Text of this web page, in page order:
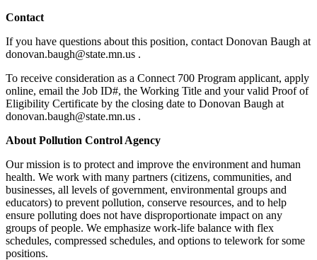
Contact
If you have questions about this position, contact Donovan Baugh at
donovan.baugh@state.mn.us .
To receive consideration as a Connect 700 Program applicant, apply
online, email the Job ID#, the Working Title and your valid Proof of
Eligibility Certificate by the closing date to Donovan Baugh at
donovan.baugh@state.mn.us .
About Pollution Control Agency
Our mission is to protect and improve the environment and human
health. We work with many partners (citizens, communities, and
businesses, all levels of government, environmental groups and
educators) to prevent pollution, conserve resources, and to help
ensure polluting does not have disproportionate impact on any
groups of people. We emphasize work-life balance with flex
schedules, compressed schedules, and options to telework for some
positions.